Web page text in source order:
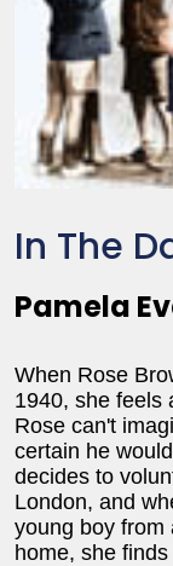
In The
Pamela
When Rose
1940, she feels
Rose can't
certain he
decides to
London, and
young boy from
home, she